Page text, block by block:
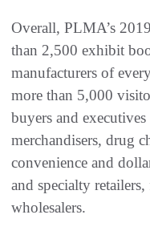
Overall, PLMA’s
than 2,500 exhibit
manufacturers of
more than 5,000
buyers and
merchandisers, drug
convenience and
and specialty
wholesalers.